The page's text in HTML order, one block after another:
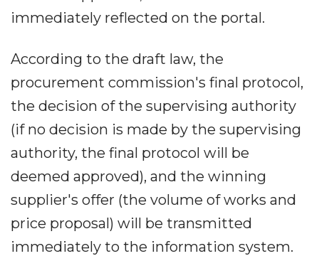
immediately reflected on the portal.
According to the draft law, the
procurement commission's final protocol,
the decision of the supervising authority
(if no decision is made by the supervising
authority, the final protocol will be
deemed approved), and the winning
supplier's offer (the volume of works and
price proposal) will be transmitted
immediately to the information system.